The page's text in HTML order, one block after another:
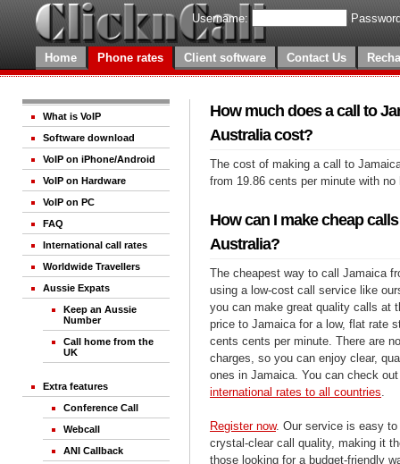
Username:
Home Phone rates Client software Contact Us
What is VoIP
Software download
VoIP on iPhone/Android
VoIP on Hardware
VoIP on PC
FAQ
International call rates
Worldwide Travellers
Aussie Expats
Keep an Aussie
Number
Call home from the
UK
Extra features
Conference Call
Webcall
ANI Callback
How much does a call to
Australia cost?
The cost of making a call to
from 19.86 cents per minute with no
How can I make cheap
Australia?
The cheapest way to call Jamaica
using a low-cost call service like
you can make great quality calls at
price to Jamaica for a low, flat rate
cents cents per minute. There are
charges, so you can enjoy clear,
ones in Jamaica. You can check
international rates to all countries
Register now. Our service is easy
crystal-clear call quality, making it
those looking for a budget-friendly